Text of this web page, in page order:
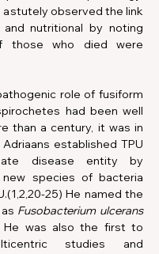
astutely observed the link
and nutritional by noting
role of fusiform
had been well
than a century, it was in
established TPU
disease entity by
species of bacteria
25) He named the
Fusobacterium ulcerans
He was also the first to
studies and